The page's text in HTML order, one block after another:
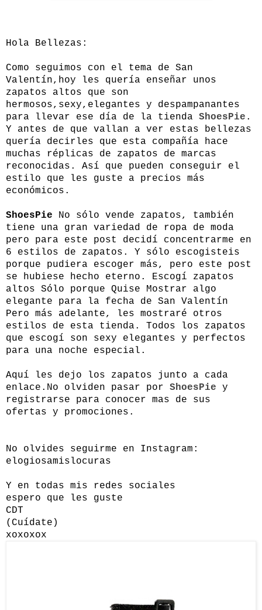
Hola Bellezas:
Como seguimos con el tema de San
Valentín,hoy les quería enseñar unos
zapatos altos que son
hermosos,sexy,elegantes y despampanantes
para llevar ese día de la tienda ShoesPie .
Y antes de que vallan a ver estas bellezas
quería decirles que esta compañía hace
muchas réplicas de zapatos de marcas
reconocidas. Así que pueden conseguir el
estilo que les guste a precios más
económicos.
ShoesPie No sólo vende zapatos, también
tiene una gran variedad de ropa de moda
pero para este post decidí concentrarme en
6 estilos de zapatos. Y sólo escogisteis
porque pudiera escoger más, pero este post
se hubiese hecho eterno. Escogí zapatos
altos Sólo porque Quise Mostrar algo
elegante para la fecha de San Valentín
Pero más adelante, les mostraré otros
estilos de esta tienda. Todos los zapatos
que escogí son sexy elegantes y perfectos
para una noche especial.
Aquí les dejo los zapatos junto a cada
enlace. No olviden pasar por ShoesPie y
registrarse para conocer mas de sus
ofertas y promociones.
No olvides seguirme en Instagram:
elogiosamislocuras
Y en todas mis redes sociales
espero que les guste
CDT
(Cuídate)
xoxoxox